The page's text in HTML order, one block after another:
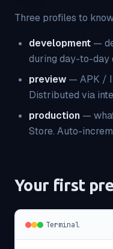
Three profiles to
development —
during day-to-day
preview — APK /
Distributed via
production —
Store. Auto-
Your first
Terminal